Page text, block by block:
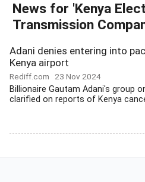
News for 'Kenya
Transmission
Adani denies entering into
Kenya airport
Rediff.com 23 Nov 2024
Billionaire Gautam Adani's group
clarified on reports of Kenya